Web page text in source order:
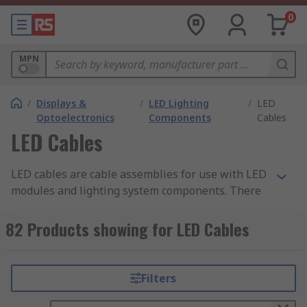
0
MPN
/ Displays &
Optoelectronics
/ LED Lighting
Components
/ LED
Cables
LED Cables
LED cables are cable assemblies for use with LED
modules and lighting system components. There
providing power or connecting modules together.
LED cables are used alongside other components
task lighting, for example.
Types of LED cables:
82 Products showing for LED Cables
Filters